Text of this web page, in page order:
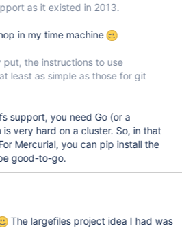
as it existed in 2013.
in my time machine
put, the instructions to use
least as simple as those for git
support, you need Go (or a
very hard on a cluster. So, in that
Mercurial, you can pip install the
good-to-go.
The largefiles project idea I had was